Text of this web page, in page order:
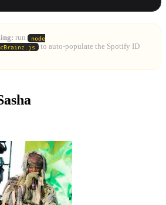
run
node
to auto-populate the Spotify ID